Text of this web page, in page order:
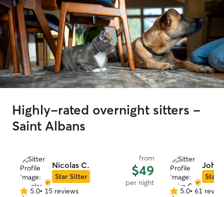
Highly-rated overnight sitters -
Saint Albans
Nicolas C.
Star Sitter
from
$49
per night
5.05.0• 15 reviews
John
Star
5.0 5.0• 61